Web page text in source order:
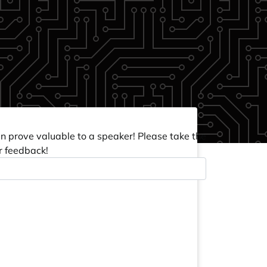
prove valuable to a speaker! Please take the
feedback!